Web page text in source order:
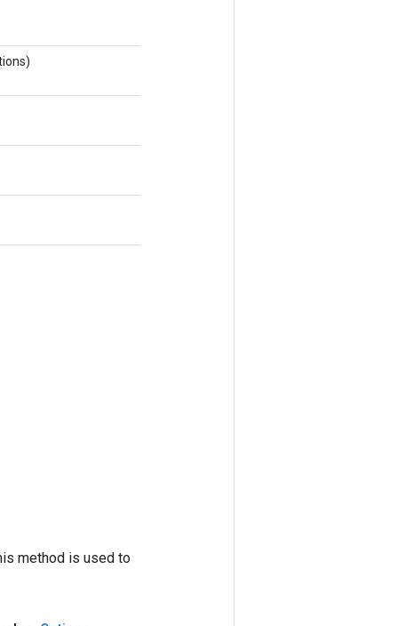
method is used to